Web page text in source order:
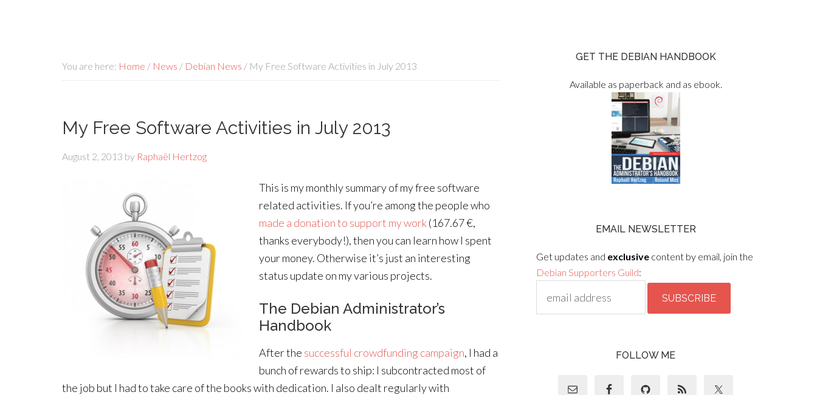
You are here: Home / News / Debian News / My Free Software Activities in July 2013
My Free Software Activities in July 2013
August 2, 2013 by Raphaël Hertzog
This is my monthly summary of my free software
related activities. If you’re among the people who
made a donation to support my work(167.67 €,
thanks everybody!), then you can learn how I spent
your money. Otherwise it’s just an interesting
status update on my various projects.
The Debian Administrator’s
Handbook
After the successful crowdfunding campaign, I had a
bunch of rewards to ship: I subcontracted most of
the job but I had to take care of the books with dedication. I also dealt regularly with
GET THE DEBIAN HANDBOOK
Available as paperback and as ebook.
EMAIL NEWSLETTER
Get updates and exclusive content by email, join the
Debian Supporters Guild:
FOLLOW ME